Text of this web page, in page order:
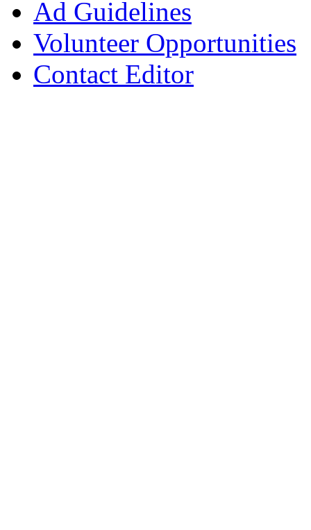
Ad Guidelines
Volunteer Opportunities
Contact Editor